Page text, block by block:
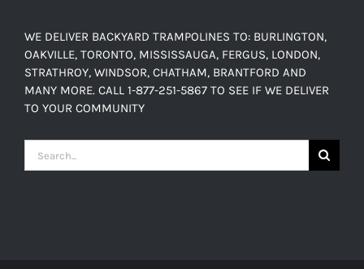
WE DELIVER BACKYARD TRAMPOLINES TO: BURLINGTON,
OAKVILLE, TORONTO, MISSISSAUGA, FERGUS, LONDON,
STRATHROY, WINDSOR, CHATHAM, BRANTFORD AND
MANY MORE. CALL 1-877-251-5867 TO SEE IF WE DELIVER
TO YOUR COMMUNITY
Search
for: